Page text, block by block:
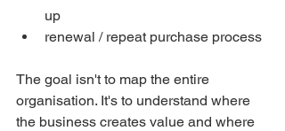
up
renewal / repeat purchase process
The goal isn't to map the entire
organisation. It's to understand where
the business creates value and where